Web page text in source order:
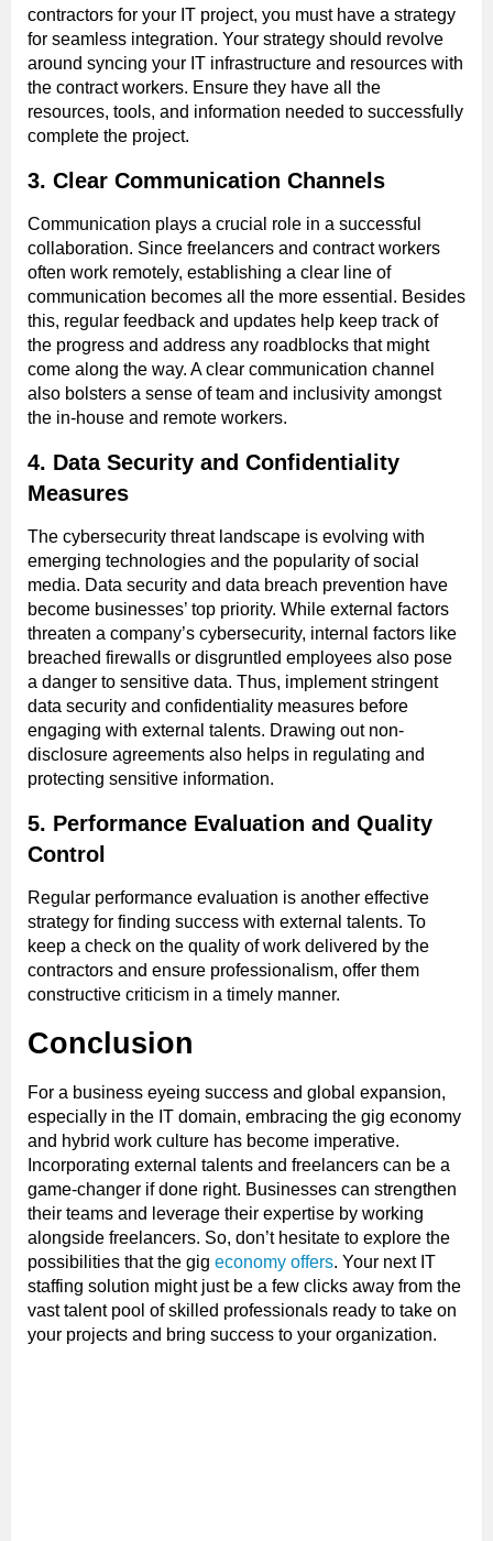
contractors for your IT project, you must have a strategy
for seamless integration. Your strategy should revolve
around syncing your IT infrastructure and resources with
the contract workers. Ensure they have all the
resources, tools, and information needed to successfully
complete the project.
3. Clear Communication Channels
Communication plays a crucial role in a successful
collaboration. Since freelancers and contract workers
often work remotely, establishing a clear line of
communication becomes all the more essential. Besides
this, regular feedback and updates help keep track of
the progress and address any roadblocks that might
come along the way. A clear communication channel
also bolsters a sense of team and inclusivity amongst
the in-house and remote workers.
4. Data Security and Confidentiality
Measures
The cybersecurity threat landscape is evolving with
emerging technologies and the popularity of social
media. Data security and data breach prevention have
become businesses’ top priority. While external factors
threaten a company’s cybersecurity, internal factors like
breached firewalls or disgruntled employees also pose
a danger to sensitive data. Thus, implement stringent
data security and confidentiality measures before
engaging with external talents. Drawing out non-
disclosure agreements also helps in regulating and
protecting sensitive information.
5. Performance Evaluation and Quality
Control
Regular performance evaluation is another effective
strategy for finding success with external talents. To
keep a check on the quality of work delivered by the
contractors and ensure professionalism, offer them
constructive criticism in a timely manner.
Conclusion
For a business eyeing success and global expansion,
especially in the IT domain, embracing the gig economy
and hybrid work culture has become imperative.
Incorporating external talents and freelancers can be a
game-changer if done right. Businesses can strengthen
their teams and leverage their expertise by working
alongside freelancers. So, don’t hesitate to explore the
possibilities that the gig economy offers. Your next IT
staffing solution might just be a few clicks away from the
vast talent pool of skilled professionals ready to take on
your projects and bring success to your organization.